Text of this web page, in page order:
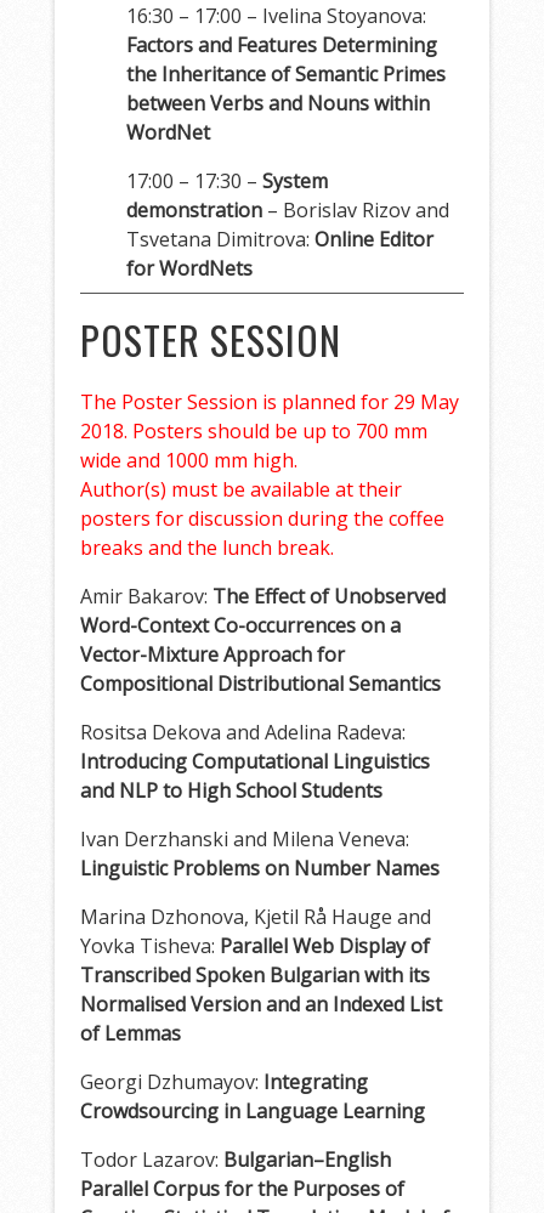
16:30 – 17:00 – Ivelina Stoyanova:
Factors and Features Determining
the Inheritance of Semantic Primes
between Verbs and Nouns within
WordNet
17:00 – 17:30 –System
demonstration – Borislav Rizov and
Tsvetana Dimitrova:Online Editor
for WordNets
POSTER SESSION
The Poster Session is planned for 29 May
2018. Posters should be up to 700 mm
wide and 1000 mm high.
Author(s) must be available at their
posters for discussion during the coffee
breaks and the lunch break.
Amir Bakarov: The Effect of Unobserved
Word-Context Co-occurrences on a
Vector-Mixture Approach for
Compositional Distributional Semantics
Rositsa Dekova and Adelina Radeva:
Introducing Computational Linguistics
and NLP to High School Students
Ivan Derzhanski and Milena Veneva:
Linguistic Problems on Number Names
Marina Dzhonova, Kjetil Rå Hauge and
Yovka Tisheva: Parallel Web Display of
Transcribed Spoken Bulgarian with its
Normalised Version and an Indexed List
of Lemmas
Georgi Dzhumayov: Integrating
Crowdsourcing in Language Learning
Todor Lazarov: Bulgarian–English
Parallel Corpus for the Purposes of